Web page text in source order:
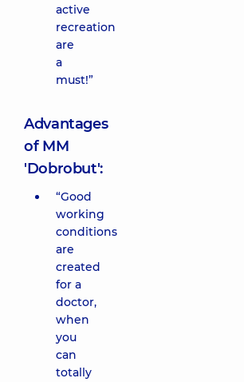
active
recreation
are
a
must!”
Advantages
of MM
'Dobrobut':
“Good
working
conditions
are
created
for a
doctor,
when
you
can
totally